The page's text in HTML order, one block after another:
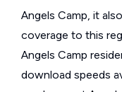
Angels Camp, it
coverage to this
Angels Camp
download speeds